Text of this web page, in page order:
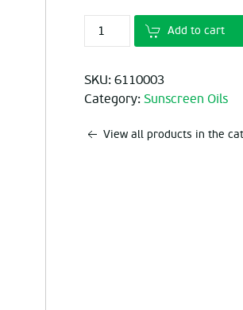
€9.60.
Add to cart
SKU: 6110003
Category: Sunscreen Oils
View all products in the